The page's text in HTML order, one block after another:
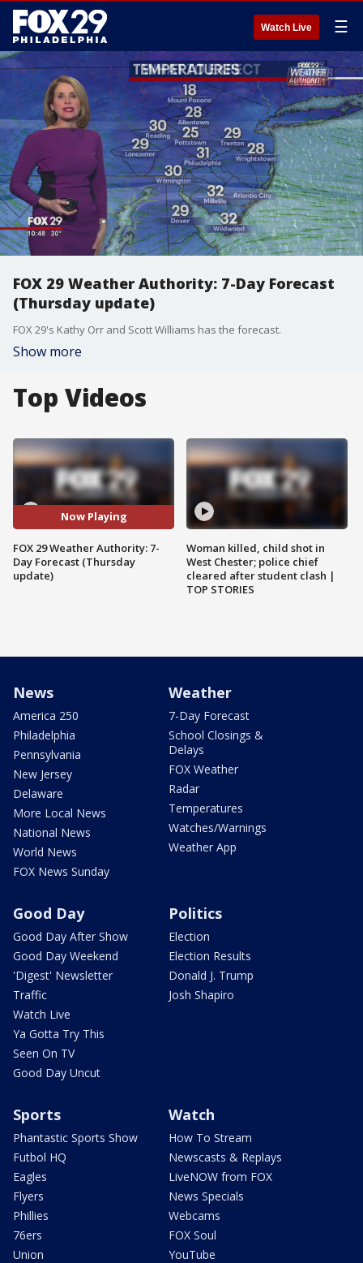
Watch Live ☰
FOX 29 Weather Authority: 7-Day Forecast
(Thursday update)
FOX 29's Kathy Orr and Scott Williams has the forecast.
Show more
Top Videos
Now Playing
FOX 29 Weather Authority: 7-
Day Forecast (Thursday
update)
Woman killed, child shot in
West Chester; police chief
cleared after student clash |
TOP STORIES
News
America 250
Philadelphia
Pennsylvania
New Jersey
Delaware
More Local News
National News
World News
FOX News Sunday
Weather
7-Day Forecast
School Closings &
Delays
FOX Weather
Radar
Temperatures
Watches/Warnings
Weather App
Good Day
Good Day After Show
Good Day Weekend
'Digest' Newsletter
Traffic
Watch Live
Ya Gotta Try This
Seen On TV
Good Day Uncut
Politics
Election
Election Results
Donald J. Trump
Josh Shapiro
Sports
Phantastic Sports Show
Futbol HQ
Eagles
Flyers
Phillies
76ers
Union
Watch
How To Stream
Newscasts & Replays
LiveNOW from FOX
News Specials
Webcams
FOX Soul
YouTube